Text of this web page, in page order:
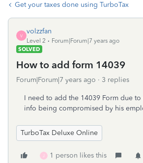
Get your taxes done using TurboTax
V
volzzfan
Level 2
Forum|Forum|7 years ago
SOLVED
How to add form 14039
Forum|Forum|7 years ago 3 replies
I need to add the 14039 Form due to
info being compromised by his
TurboTax Deluxe Online
J 1 person likes this